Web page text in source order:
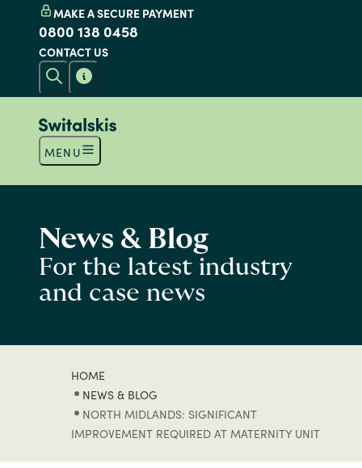
MAKE A SECURE PAYMENT
0800 138 0458
CONTACT US
MENU
News & Blog
For the latest industry
and case news
HOME
NEWS & BLOG
NORTH MIDLANDS: SIGNIFICANT
IMPROVEMENT REQUIRED AT MATERNITY UNIT